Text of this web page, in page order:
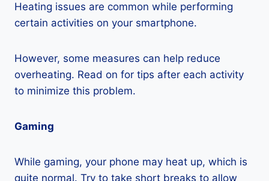
Heating issues are common while performing
certain activities on your smartphone.
However, some measures can help reduce
overheating. Read on for tips after each activity
to minimize this problem.
Gaming
While gaming, your phone may heat up, which is
quite normal. Try to take short breaks to allow